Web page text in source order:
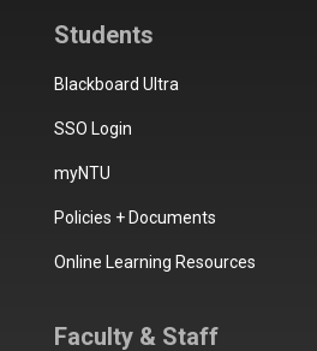
Students
Blackboard Ultra
SSO Login
myNTU
Policies + Documents
Online Learning Resources
Faculty & Staff